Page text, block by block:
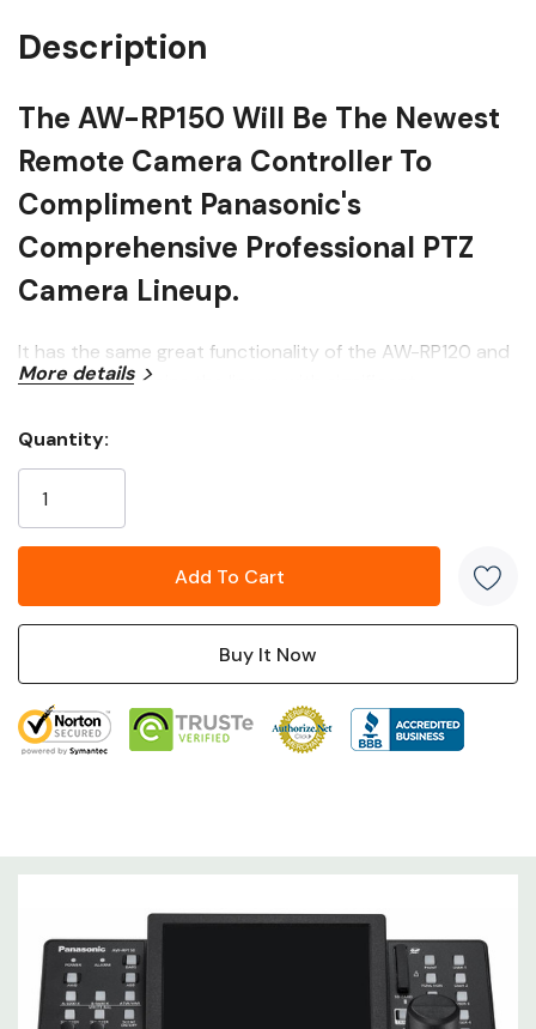
Description
The AW-RP150 Will Be The Newest
Remote Camera Controller To
Compliment Panasonic's
Comprehensive Professional PTZ
Camera Lineup.
It has the same great functionality of the AW-RP120 and
AW-RP50, and joins the lineup with significant
hand operation joystick (controlling PTZ or Focus) and a
large touch-panel LCD screen for monitoring and menu
setting.
Tech Specs
Highlights:
Large touchscreen for easy usability
New joystick for one-handed operation
Simplified PTZ camera presets and tracing memory
Power
Requirements
More details
Stock:
Quantity: